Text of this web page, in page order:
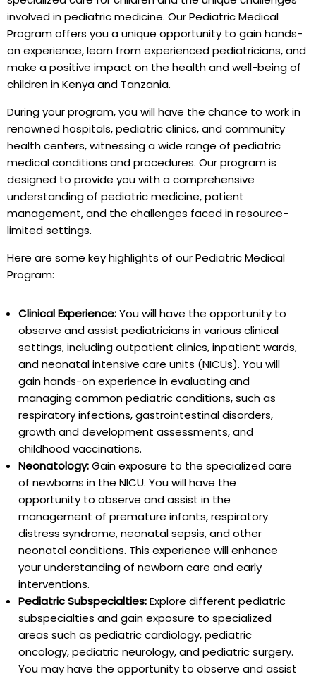
involved in pediatric medicine. Our Pediatric Medical
Program offers you a unique opportunity to gain hands-
on experience, learn from experienced pediatricians, and
make a positive impact on the health and well-being of
children in Kenya and Tanzania.
During your program, you will have the chance to work in
renowned hospitals, pediatric clinics, and community
health centers, witnessing a wide range of pediatric
medical conditions and procedures. Our program is
designed to provide you with a comprehensive
understanding of pediatric medicine, patient
management, and the challenges faced in resource-
limited settings.
Here are some key highlights of our Pediatric Medical
Program:
Clinical Experience:You will have the opportunity to
observe and assist pediatricians in various clinical
settings, including outpatient clinics, inpatient wards,
and neonatal intensive care units (NICUs). You will
gain hands-on experience in evaluating and
managing common pediatric conditions, such as
respiratory infections, gastrointestinal disorders,
growth and development assessments, and
childhood vaccinations.
Neonatology:Gain exposure to the specialized care
of newborns in the NICU. You will have the
opportunity to observe and assist in the
management of premature infants, respiratory
distress syndrome, neonatal sepsis, and other
neonatal conditions. This experience will enhance
your understanding of newborn care and early
interventions.
Pediatric Subspecialties:Explore different pediatric
subspecialties and gain exposure to specialized
areas such as pediatric cardiology, pediatric
oncology, pediatric neurology, and pediatric surgery.
You may have the opportunity to observe and assist